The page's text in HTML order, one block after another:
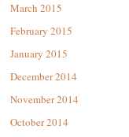
March 2015
February 2015
January 2015
December 2014
November 2014
October 2014